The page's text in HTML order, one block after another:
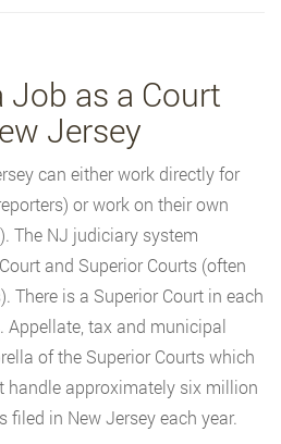
Job as a Court
Jersey
can either work directly for
or work on their own
The NJ judiciary system
and Superior Courts (often
There is a Superior Court in each
Appellate, tax and municipal
of the Superior Courts which
handle approximately six million
filed in New Jersey each year.